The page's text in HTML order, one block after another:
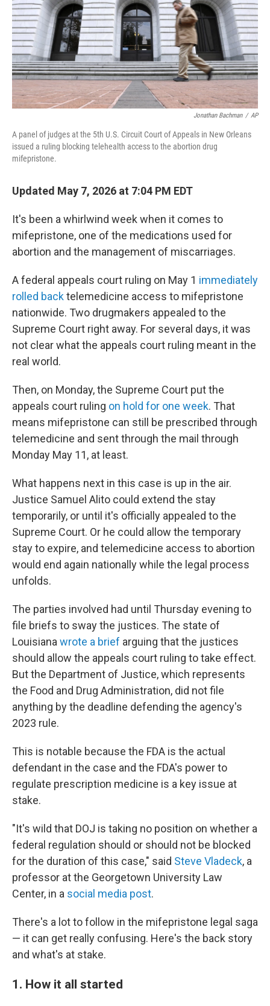
k
n
Jonathan Bachman / AP
A panel of judges at the 5th U.S. Circuit Court of Appeals in New Orleans
issued a ruling blocking telehealth access to the abortion drug
mifepristone.
Updated May 7, 2026 at 7:04 PM EDT
It's been a whirlwind week when it comes to
mifepristone, one of the medications used for
abortion and the management of miscarriages.
A federal appeals court ruling on May 1 immediately
rolled backtelemedicine access to mifepristone
nationwide. Two drugmakers appealed to the
Supreme Court right away. For several days, it was
not clear what the appeals court ruling meant in the
real world.
Then, on Monday, the Supreme Court put the
appeals court ruling on hold for one week. That
means mifepristone can still be prescribed through
telemedicine and sent through the mail through
Monday May 11, at least.
What happens next in this case is up in the air.
Justice Samuel Alito could extend the stay
temporarily, or until it's officially appealed to the
Supreme Court. Or he could allow the temporary
stay to expire, and telemedicine access to abortion
would end again nationally while the legal process
unfolds.
The parties involved had until Thursday evening to
file briefs to sway the justices. The state of
Louisiana wrote a brief arguing that the justices
should allow the appeals court ruling to take effect.
But the Department of Justice, which represents
the Food and Drug Administration, did not file
anything by the deadline defending the agency's
2023 rule.
This is notable because the FDA is the actual
defendant in the case and the FDA's power to
regulate prescription medicine is a key issue at
stake.
"It's wild that DOJ is taking no position on whether a
federal regulation should or should not be blocked
for the duration of this case," said Steve Vladeck, a
professor at the Georgetown University Law
Center, in a social media post.
There's a lot to follow in the mifepristone legal saga
— it can get really confusing. Here's the back story
and what's at stake.
1. How it all started